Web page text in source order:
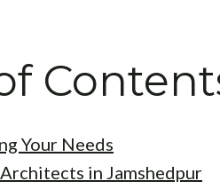
Your Needs
in Jamshedpur